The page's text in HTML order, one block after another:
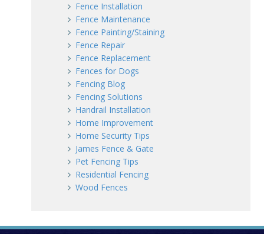
Fence Installation
Fence Maintenance
Fence Painting/Staining
Fence Repair
Fence Replacement
Fences for Dogs
Fencing Blog
Fencing Solutions
Handrail Installation
Home Improvement
Home Security Tips
James Fence & Gate
Pet Fencing Tips
Residential Fencing
Wood Fences